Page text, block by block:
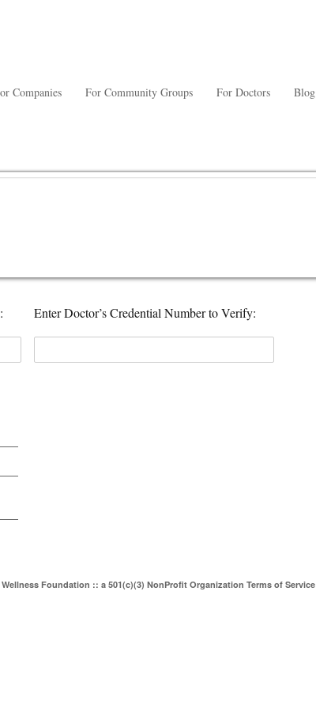
Companies For Community Groups For Doctors Blog
Enter Doctor’s Credential Number to Verify:
Foundation :: a 501(c)(3) NonProfit Organization Terms of Service